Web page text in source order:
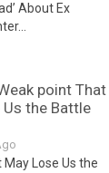
About Ex
point That
Us the Battle
Lose Us the